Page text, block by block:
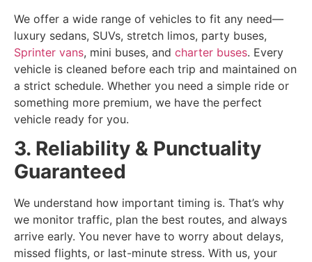
We offer a wide range of vehicles to fit any need—
luxury sedans, SUVs, stretch limos, party buses,
Sprinter vans, mini buses, and charter buses. Every
vehicle is cleaned before each trip and maintained on
a strict schedule. Whether you need a simple ride or
something more premium, we have the perfect
vehicle ready for you.
3. Reliability & Punctuality
Guaranteed
We understand how important timing is. That’s why
we monitor traffic, plan the best routes, and always
arrive early. You never have to worry about delays,
missed flights, or last-minute stress. With us, your